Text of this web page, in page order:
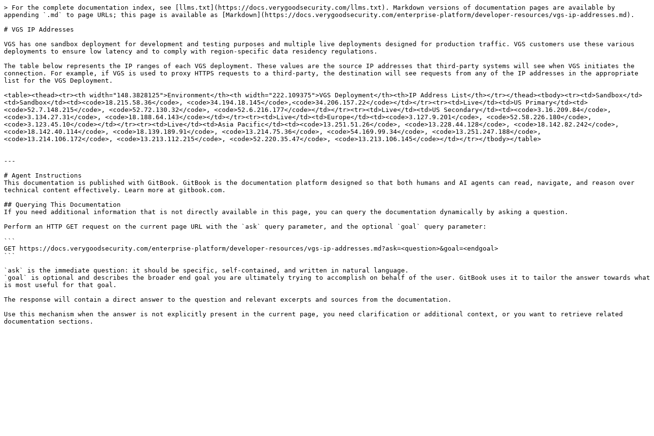
> For the complete documentation index, see [llms.txt](https://docs.verygoodsecurity.com/llms.txt). Markdown versions of documentation pages are available by
appending `.md` to page URLs; this page is available as [Markdown](https://docs.verygoodsecurity.com/enterprise-platform/developer-resources/vgs-ip-addresses.md).
# VGS IP Addresses
VGS has one sandbox deployment for development and testing purposes and multiple live deployments designed for production traffic. VGS customers use these various
deployments to ensure low latency and to comply with region-specific data residency regulations.
The table below represents the IP ranges of each VGS deployment. These values are the source IP addresses that third-party systems will see when VGS initiates the
connection. For example, if VGS is used to proxy HTTPS requests to a third-party, the destination will see requests from any of the IP addresses in the appropriate
list for the VGS Deployment.
<table><thead><tr><th width="148.3828125">Environment</th><th width="222.109375">VGS Deployment</th><th>IP Address List</th></tr></thead><tbody><tr><td>Sandbox</td>
<td>Sandbox</td><td><code>18.215.58.36</code>, <code>34.194.18.145</code>,<code>34.206.157.22</code></td></tr><tr><td>Live</td><td>US Primary</td><td>
<code>52.7.148.215</code>, <code>52.72.130.32</code>, <code>52.6.216.177</code></td></tr><tr><td>Live</td><td>US Secondary</td><td><code>3.16.209.84</code>,
<code>3.134.27.31</code>, <code>18.188.64.143</code></td></tr><tr><td>Live</td><td>Europe</td><td><code>3.127.9.201</code>, <code>52.58.226.180</code>,
<code>3.123.45.10</code></td></tr><tr><td>Live</td><td>Asia Pacific</td><td><code>13.251.51.26</code>, <code>13.228.44.128</code>, <code>18.142.82.242</code>,
<code>18.142.40.114</code>, <code>18.139.189.91</code>, <code>13.214.75.36</code>, <code>54.169.99.34</code>, <code>13.251.247.188</code>,
<code>13.214.106.172</code>, <code>13.213.112.215</code>, <code>52.220.35.47</code>, <code>13.213.106.145</code></td></tr></tbody></table>
---
# Agent Instructions
This documentation is published with GitBook. GitBook is the documentation platform designed so that both humans and AI agents can read, navigate, and reason over
technical content effectively. Learn more at gitbook.com.
## Querying This Documentation
If you need additional information that is not directly available in this page, you can query the documentation dynamically by asking a question.
Perform an HTTP GET request on the current page URL with the `ask` query parameter, and the optional `goal` query parameter:
```
GET https://docs.verygoodsecurity.com/enterprise-platform/developer-resources/vgs-ip-addresses.md?ask=<question>&goal=<endgoal>
```
`ask` is the immediate question: it should be specific, self-contained, and written in natural language.
`goal` is optional and describes the broader end goal you are ultimately trying to accomplish on behalf of the user. GitBook uses it to tailor the answer towards what
is most useful for that goal.
The response will contain a direct answer to the question and relevant excerpts and sources from the documentation.
Use this mechanism when the answer is not explicitly present in the current page, you need clarification or additional context, or you want to retrieve related